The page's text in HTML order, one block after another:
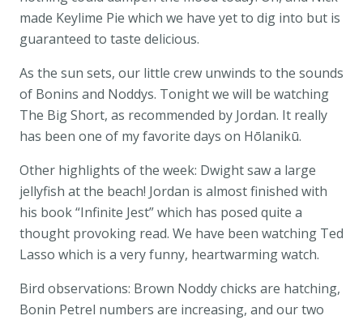
made Keylime Pie which we have yet to dig into but is
guaranteed to taste delicious.
As the sun sets, our little crew unwinds to the sounds
of Bonins and Noddys. Tonight we will be watching
The Big Short, as recommended by Jordan. It really
has been one of my favorite days on Hōlanikū.
Other highlights of the week: Dwight saw a large
jellyfish at the beach! Jordan is almost finished with
his book “Infinite Jest” which has posed quite a
thought provoking read. We have been watching Ted
Lasso which is a very funny, heartwarming watch.
Bird observations: Brown Noddy chicks are hatching,
Bonin Petrel numbers are increasing, and our two